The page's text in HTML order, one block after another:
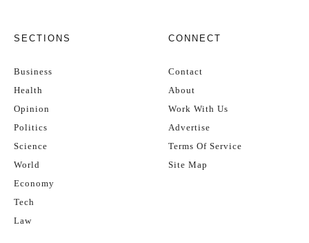
SECTIONS
Business
Health
Opinion
Politics
Science
World
Economy
Tech
Law
CONNECT
Contact
About
Work With Us
Advertise
Terms Of Service
Site Map